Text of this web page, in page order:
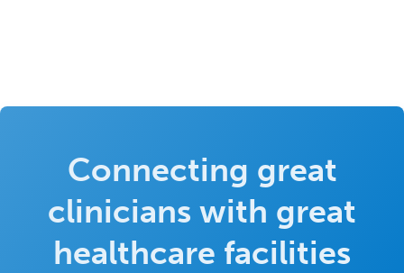
Connecting great
clinicians with great
healthcare facilities